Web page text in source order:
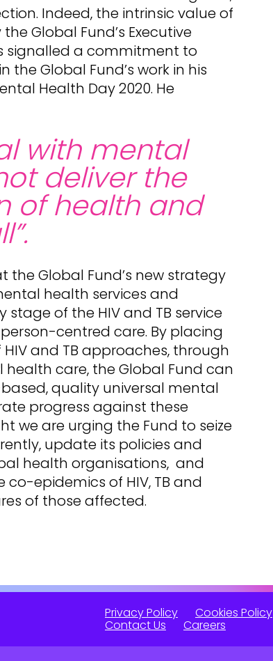
Indeed, the intrinsic value of
Global Fund’s Executive
signalled a commitment to
Global Fund’s work in his
Health Day 2020. He
with mental
deliver the
of health and
the Global Fund’s new strategy
health services and
of the HIV and TB service
centred care. By placing
and TB approaches, through
care, the Global Fund can
quality universal mental
progress against these
we are urging the Fund to seize
update its policies and
health organisations, and
epidemics of HIV, TB and
of those affected.
Privacy Policy Cookies Policy
Contact Us Careers